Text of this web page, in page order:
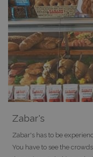
Zabar's
Zabar's has to be
You have to see the